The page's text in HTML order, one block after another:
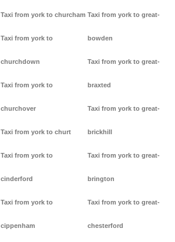
Taxi from york to churcham
Taxi from york to
churchdown
Taxi from york to
churchover
Taxi from york to churt
Taxi from york to
cinderford
Taxi from york to
cippenham
Taxi from york to great-
bowden
Taxi from york to great-
braxted
Taxi from york to great-
brickhill
Taxi from york to great-
brington
Taxi from york to great-
chesterford